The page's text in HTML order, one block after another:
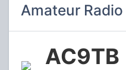
Amateur
AC9TB